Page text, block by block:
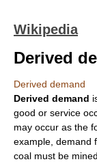
Wikipedia
Derived
Derived demand
Derived demand
good or service
may occur as the
example, demand
coal must be